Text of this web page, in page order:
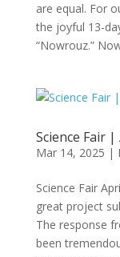
are equal. For
the joyful 13-
“Nowrouz.”
Science Fair
Mar 14, 2025 |
Science Fair
great project
The response
been